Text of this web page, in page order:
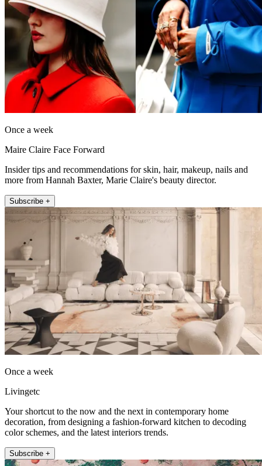
Once a week
Maire Claire Face Forward
Insider tips and recommendations for skin, hair, makeup, nails and
more from Hannah Baxter, Marie Claire's beauty director.
Subscribe +
Once a week
Livingetc
Your shortcut to the now and the next in contemporary home
decoration, from designing a fashion-forward kitchen to decoding
color schemes, and the latest interiors trends.
Subscribe +